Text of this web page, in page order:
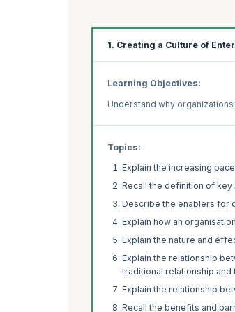
1. Creating a Culture of
Learning Objectives:
Understand why
Topics:
Explain the increasing
Recall the definition of key
Describe the enablers for
Explain how an
Explain the nature and
Explain the relationship
traditional relationship and
Explain the relationship
Recall the benefits and